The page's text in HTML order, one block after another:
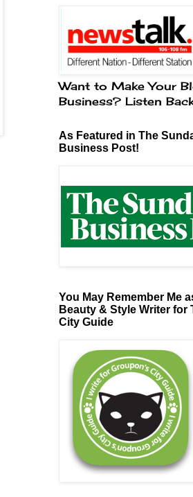
Want to Make Your
Business? Listen
As Featured in The
Business Post!
You May Remember Me
Beauty & Style Writer for
City Guide